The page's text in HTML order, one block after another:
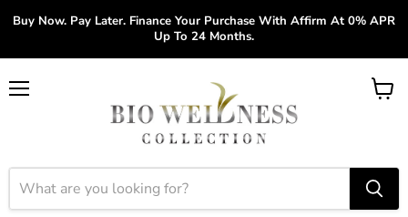
Buy Now. Pay Later. Finance Your Purchase With Affirm At 0% APR
Up To 24 Months.
View